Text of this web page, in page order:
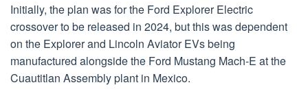
Initially, the plan was for the Ford Explorer Electric
crossover to be released in 2024, but this was dependent
on the Explorer and Lincoln Aviator EVs being
manufactured alongside the Ford Mustang Mach-E at the
Cuautitlan Assembly plant in Mexico.